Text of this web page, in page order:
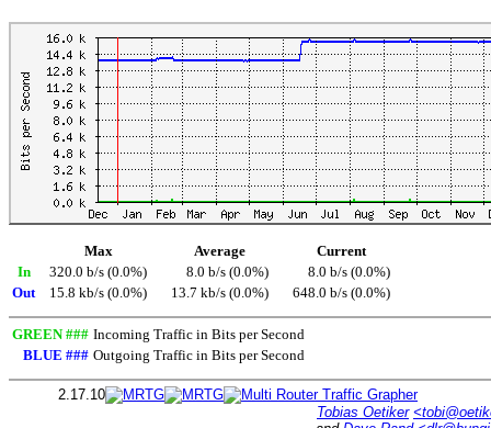
Max Average
Current
In
320.0 b/s (0.0%) 8.0 b/s (0.0%)
8.0 b/s (0.0%)
Out
15.8 kb/s (0.0%) 13.7 kb/s (0.0%) 648.0 b/s (0.0%)
GREEN ### Incoming Traffic in Bits per Second
BLUE ### Outgoing Traffic in Bits per Second
2.17.10
Tobias Oetiker